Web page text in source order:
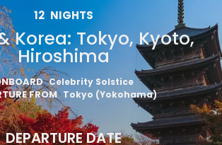
12 NIGHTS
Korea: Tokyo, Kyoto,
Hiroshima
Celebrity Solstice
FROM Tokyo (Yokohama)
DEPARTURE DATE